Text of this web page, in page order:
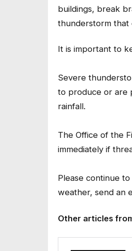
buildings, break
thunderstorm that
It is important to
Severe
to produce or are
rainfall.
The Office of the
immediately if
Please continue
weather, send an
Other articles